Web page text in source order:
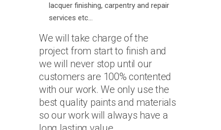
lacquer finishing, carpentry and repair
services etc…
We will take charge of the
project from start to finish and
we will never stop until our
customers are 100% contented
with our work. We only use the
best quality paints and materials
so our work will always have a